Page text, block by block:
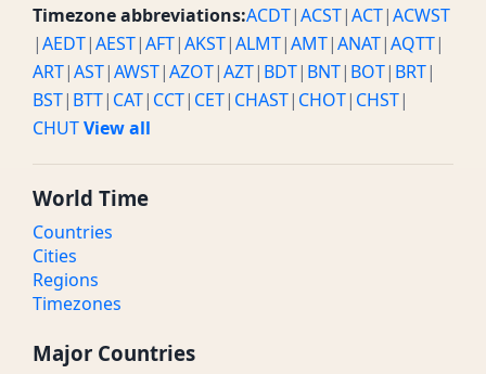
Timezone abbreviations:ACDT|ACST|ACT|ACWST
|AEDT|AEST|AFT|AKST|ALMT|AMT|ANAT|AQTT|
ART|AST|AWST|AZOT|AZT| BDT| BNT| BOT| BRT|
BST| BTT| CAT| CCT| CET| CHAST| CHOT| CHST|
CHUTView all
World Time
Countries
Cities
Regions
Timezones
Major Countries